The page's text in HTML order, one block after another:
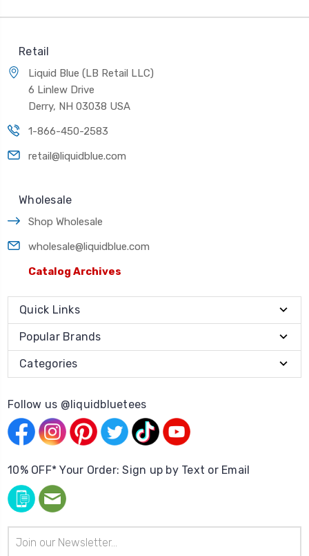
Retail
Liquid Blue (LB Retail LLC)
6 Linlew Drive
Derry, NH 03038 USA
1-866-450-2583
retail@liquidblue.com
Wholesale
Shop Wholesale
wholesale@liquidblue.com
Catalog Archives
Quick Links
Popular Brands
Categories
Follow us @liquidbluetees
10% OFF* Your Order: Sign up by Text or Email
Address